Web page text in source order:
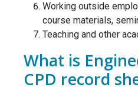
Working outside
course materials,
Teaching and other
What is
CPD record